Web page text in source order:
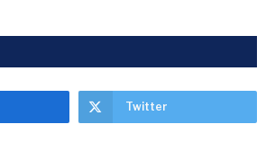
Twitter